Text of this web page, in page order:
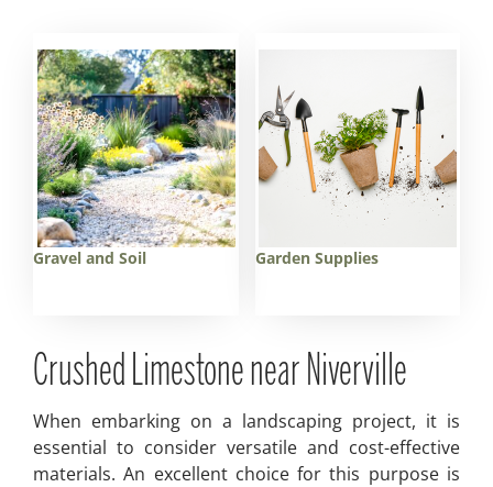
Gravel and Soil Garden Supplies
Crushed Limestone near Niverville
When embarking on a landscaping project, it is
essential to consider versatile and cost-effective
materials. An excellent choice for this purpose is